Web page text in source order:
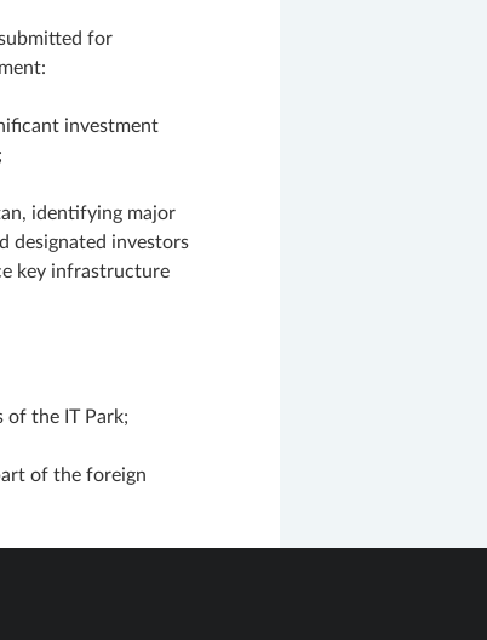
for
investment
identifying major
designated investors
key infrastructure
of the IT Park;
of the foreign